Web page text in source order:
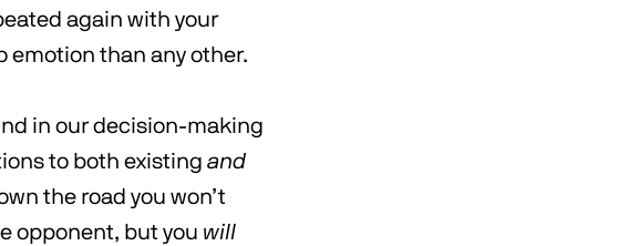
again with your
emotion than any other.
in our decision-making
to both existingand
the road you won’t
opponent, but you will